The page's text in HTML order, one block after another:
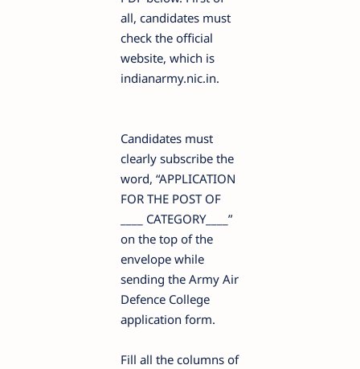
all, candidates must
check the official
website, which is
indianarmy.nic.in.
Candidates must
clearly subscribe the
word, “APPLICATION
FOR THE POST OF
____ CATEGORY____”
on the top of the
envelope while
sending the Army Air
Defence College
application form.
Fill all the columns of